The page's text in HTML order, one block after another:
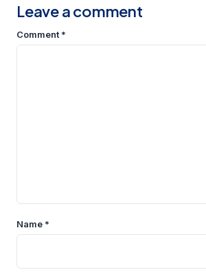
Leave a comment
Comment *
Name *